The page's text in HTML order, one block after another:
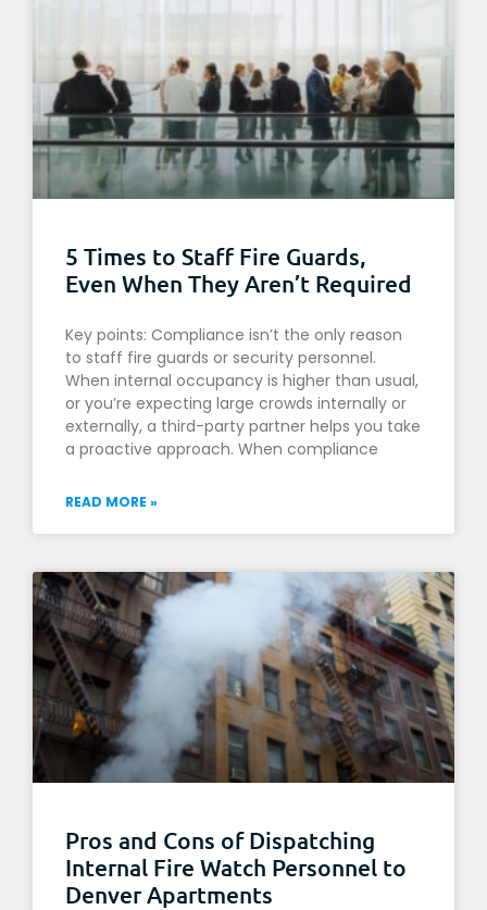
5 Times to Staff Fire Guards,
Even When They Aren’t Required
Key points: Compliance isn’t the only reason
to staff fire guards or security personnel.
When internal occupancy is higher than usual,
or you’re expecting large crowds internally or
externally, a third-party partner helps you take
a proactive approach. When compliance
READ MORE »
Pros and Cons of Dispatching
Internal Fire Watch Personnel to
Denver Apartments